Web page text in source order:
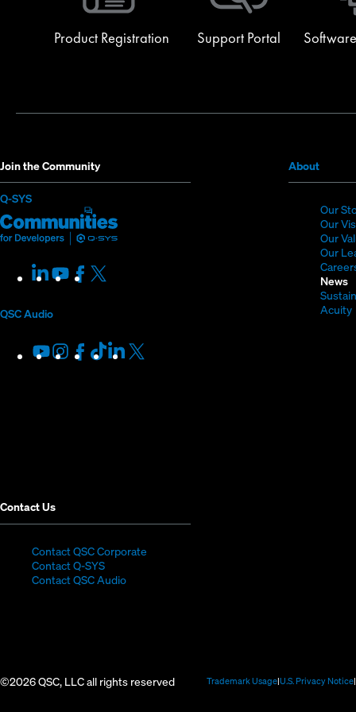
Product Registration Support Portal
Join the Community
Q-SYS(Opens
new
window)
Q-
SYS
(Opens
in
LinkedIn
(Opens
in
window)
Youtube
(Opens
in
Facebook
(Opens
in
QSC Audio
Youtube
(Opens
in
Instagram
(Opens
in
Facebook
(Opens
in
TikTok
(Opens
in
LinkedIn
(Opens
in
About(Opens
in
new
Our
Our
Our
Our
News
Acuity
Contact Us
Contact QSC Corporate
Contact Q-SYS(Opens
in
Contact QSC Audio
©2026 QSC, LLC all rights reserved Trademark Usage(Opens
U.S. Privacy Notice